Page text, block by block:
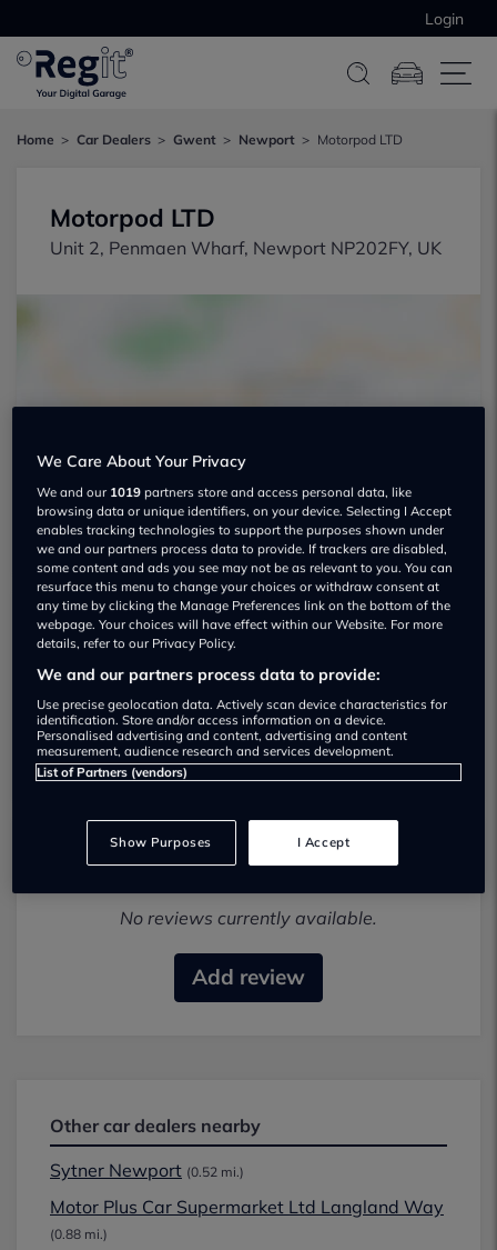
Login
Home Car Dealers Gwent Newport Motorpod LTD
Motorpod LTD
Unit 2, Penmaen Wharf, Newport NP202FY, UK
Motorpod LTD Used car dealership
Visit Dealer Website
Most recent reviews
No reviews currently available.
Add review
Other car dealers nearby
Sytner Newport (0.52 mi.)
Motor Plus Car Supermarket Ltd Langland Way
(0.88 mi.)
We Care About Your Privacy
We and our 1019 partners store and access personal data, like
browsing data or unique identifiers, on your device. Selecting I Accept
enables tracking technologies to support the purposes shown under
we and our partners process data to provide. If trackers are disabled,
some content and ads you see may not be as relevant to you. You can
resurface this menu to change your choices or withdraw consent at
any time by clicking the Manage Preferences link on the bottom of the
webpage. Your choices will have effect within our Website. For more
details, refer to our Privacy Policy.
We and our partners process data to provide:
Use precise geolocation data. Actively scan device characteristics for
identification. Store and/or access information on a device.
Personalised advertising and content, advertising and content
measurement, audience research and services development.
List of Partners (vendors)
Show Purposes I Accept